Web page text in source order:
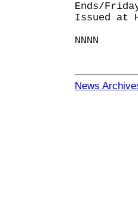
Ends/
Issued at
NNNN
News